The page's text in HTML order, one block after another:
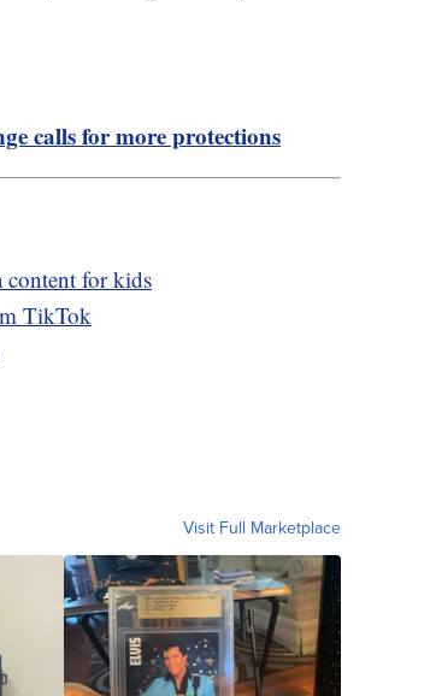
calls for more protections
for kids
TikTok
Visit Full Marketplace